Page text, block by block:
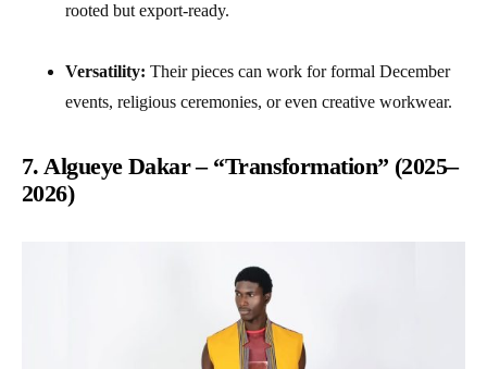
rooted but export-ready.
Versatility: Their pieces can work for formal December
events, religious ceremonies, or even creative workwear.
7. Algueye Dakar – “Transformation” (2025–
2026)